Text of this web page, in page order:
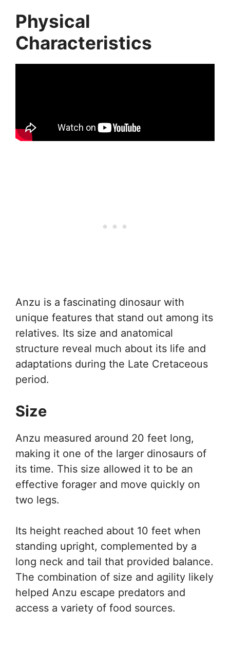
Physical
Characteristics
Anzu is a fascinating dinosaur with
unique features that stand out among its
relatives. Its size and anatomical
structure reveal much about its life and
adaptations during the Late Cretaceous
period.
Size
Anzu measured around 20 feet long,
making it one of the larger dinosaurs of
its time. This size allowed it to be an
effective forager and move quickly on
two legs.
Its height reached about 10 feet when
standing upright, complemented by a
long neck and tail that provided balance.
The combination of size and agility likely
helped Anzu escape predators and
access a variety of food sources.